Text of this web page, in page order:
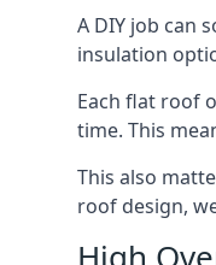
A DIY job can
insulation
Each flat roof
time. This
This also
roof design,